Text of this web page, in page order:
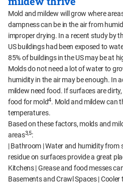
Mold and mildew will grow where
dampness can be in the air from
improper drying. In a recent study by
US buildings had been exposed to
85% of buildings in the US may be at
Molds do not need a lot of water to
humidity in the air may be enough. In
mildew need food. If surfaces are
food for mold4. Mold and mildew can
temperatures.
Based on these factors, molds and
areas3,5:
| Bathroom | Water and humidity from
residue on surfaces provide a great
Kitchens | Grease and food messes
Basements and Crawl Spaces |